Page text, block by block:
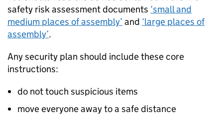
safety risk assessment documents ‘small and
medium places of assembly’ and ‘large places of
assembly’.
Any security plan should include these core
instructions:
do not touch suspicious items
move everyone away to a safe distance